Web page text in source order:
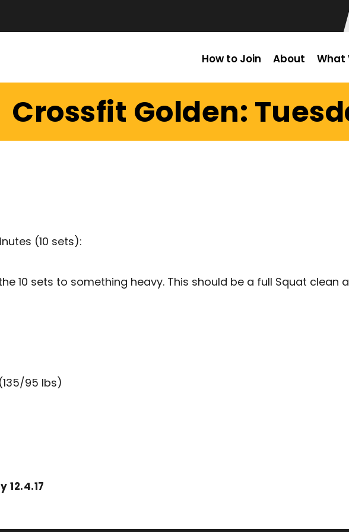
How to Join About What
Crossfit Golden:
(10 sets):
10 sets to something heavy. This should be a full Squat clean
95 lbs)
12.4.17